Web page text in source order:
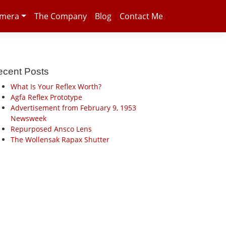
The Company Blog Contact Me
Posts
What Is Your Reflex Worth?
Agfa Reflex Prototype
Advertisement from February 9, 1953
Newsweek
Repurposed Ansco Lens
The Wollensak Rapax Shutter